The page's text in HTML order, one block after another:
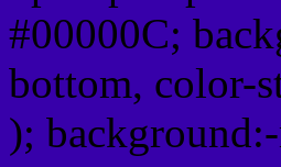
#00000C;
bottom, color-
);